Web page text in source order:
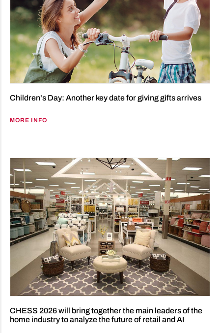
Children's Day: Another key date for giving gifts arrives
MORE INFO
CHESS 2026 will bring together the main leaders of the
home industry to analyze the future of retail and AI